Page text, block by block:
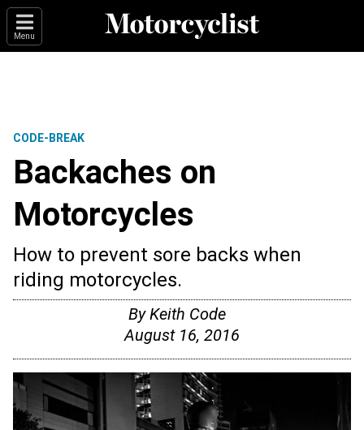
Menu
CODE-BREAK
Backaches on
Motorcycles
How to prevent sore backs when
riding motorcycles.
ByKeith Code
August 16, 2016